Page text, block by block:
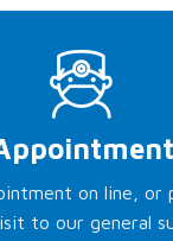
on line, or
to our general